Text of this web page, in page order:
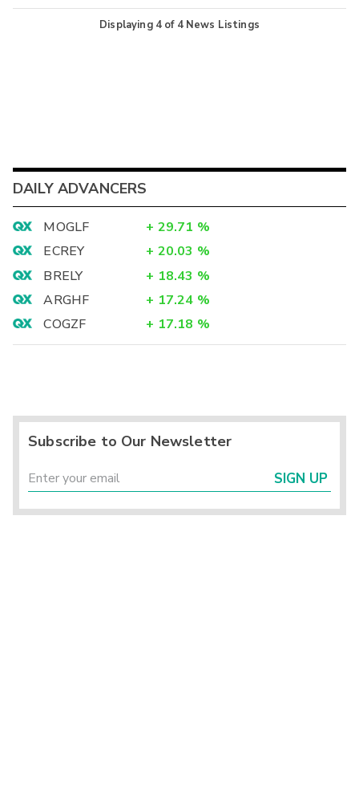
Displaying 4of 4 News Listings
DAILY ADVANCERS
MOGLF + 29.71 %
ECREY
+ 20.03 %
BRELY
+ 18.43 %
ARGHF
+ 17.24 %
COGZF
+ 17.18 %
Subscribe to Our Newsletter
SIGN UP